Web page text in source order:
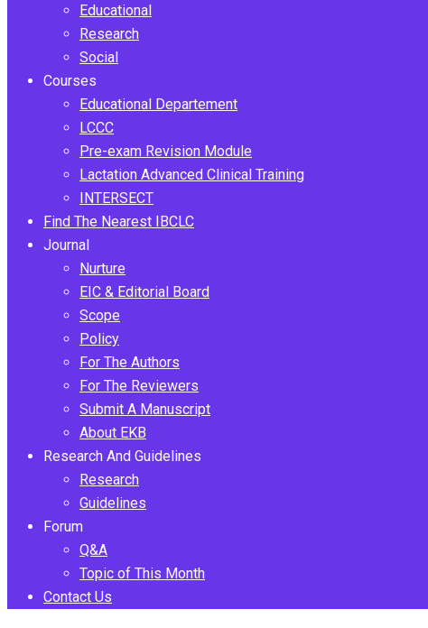
Educational
Research
Social
Courses
Educational Departement
LCCC
Pre-exam Revision Module
Lactation Advanced Clinical Training
INTERSECT
Find The Nearest IBCLC
Journal
Nurture
EIC & Editorial Board
Scope
Policy
For The Authors
For The Reviewers
Submit A Manuscript
About EKB
Research And Guidelines
Research
Guidelines
Forum
Q&A
Topic of This Month
Contact Us